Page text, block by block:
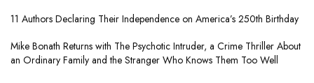
11 Authors Declaring Their Independence on America’s 250th Birthday
Mike Bonath Returns with The Psychotic Intruder, a Crime Thriller About
an Ordinary Family and the Stranger Who Knows Them Too Well